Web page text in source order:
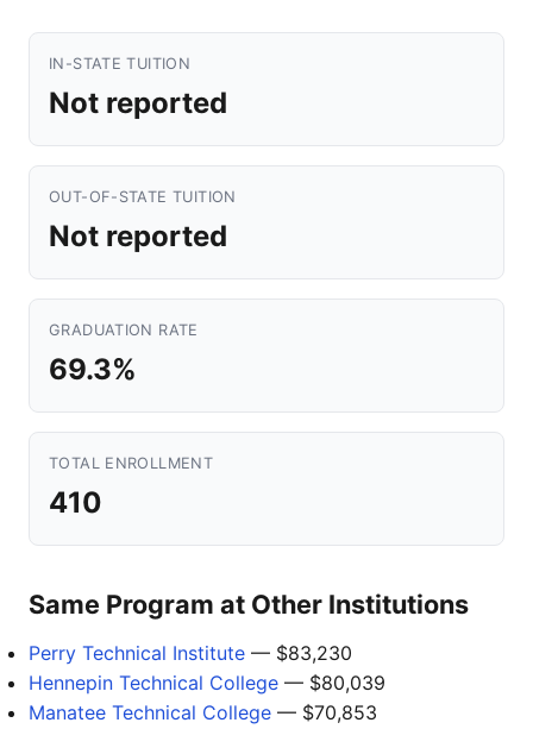
IN-STATE TUITION
Not reported
OUT-OF-STATE TUITION
Not reported
GRADUATION RATE
69.3%
TOTAL ENROLLMENT
410
Same Program at Other Institutions
Perry Technical Institute — $83,230
Hennepin Technical College — $80,039
Manatee Technical College — $70,853